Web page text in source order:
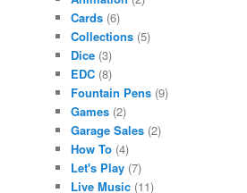
Cards (6)
Collections (5)
Dice (3)
EDC (8)
Fountain Pens (9)
Games (2)
Garage Sales (2)
How To (4)
Let's Play (7)
Live Music (11)